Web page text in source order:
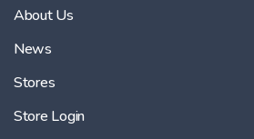
About Us
News
Stores
Store Login